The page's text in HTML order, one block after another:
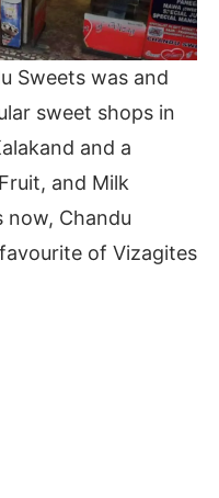
Sweets was and
sweet shops in
and a
and Milk
now, Chandu
of Vizagites